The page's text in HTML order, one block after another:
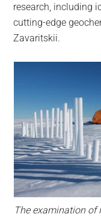
research, including
cutting-edge
Zavaritskii.
The examination of